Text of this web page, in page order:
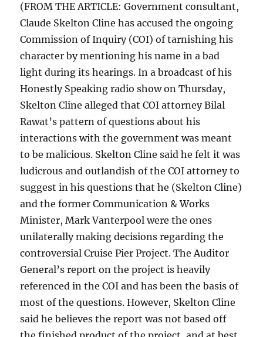
(FROM THE ARTICLE: Government consultant,
Claude Skelton Cline has accused the ongoing
Commission of Inquiry (COI) of tarnishing his
character by mentioning his name in a bad
light during its hearings. In a broadcast of his
Honestly Speaking radio show on Thursday,
Skelton Cline alleged that COI attorney Bilal
Rawat’s pattern of questions about his
interactions with the government was meant
to be malicious. Skelton Cline said he felt it was
ludicrous and outlandish of the COI attorney to
suggest in his questions that he (Skelton Cline)
and the former Communication & Works
Minister, Mark Vanterpool were the ones
unilaterally making decisions regarding the
controversial Cruise Pier Project. The Auditor
General’s report on the project is heavily
referenced in the COI and has been the basis of
most of the questions. However, Skelton Cline
said he believes the report was not based off